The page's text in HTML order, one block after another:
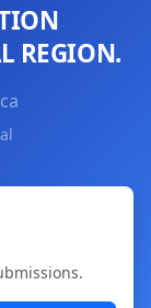
REGION.